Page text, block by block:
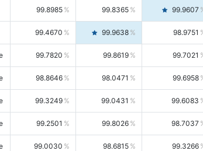
99.8985 99.8365 99.9607
99.4670 99.9638 98.9751
99.7820 99.8619 99.7021
98.8646 98.0471 99.6958
99.3249 99.0431 99.6083
99.2501 99.8026 98.7037
99.0030 98.6815 99.3266